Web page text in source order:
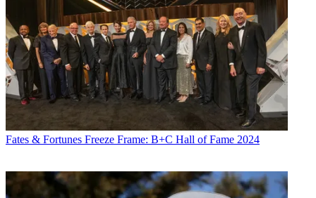
Fates & Fortunes Freeze Frame: B+C Hall of Fame 2024